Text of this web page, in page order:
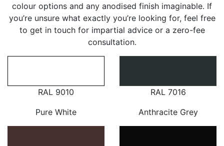
colour options and any anodised finish imaginable. If
you’re unsure what exactly you’re looking for, feel free
to get in touch for impartial advice or a zero-fee
consultation.
RAL 9010
Pure White
RAL 7016
Anthracite Grey